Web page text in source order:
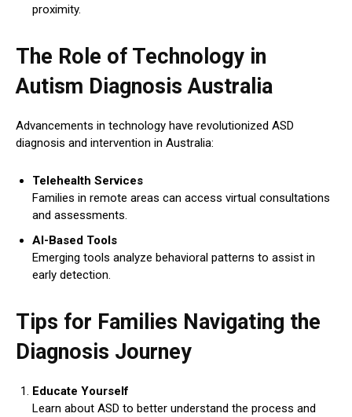
proximity.
The Role of Technology in
Autism Diagnosis Australia
Advancements in technology have revolutionized ASD
diagnosis and intervention in Australia:
Telehealth Services
Families in remote areas can access virtual consultations
and assessments.
AI-Based Tools
Emerging tools analyze behavioral patterns to assist in
early detection.
Tips for Families Navigating the
Diagnosis Journey
Educate Yourself
Learn about ASD to better understand the process and